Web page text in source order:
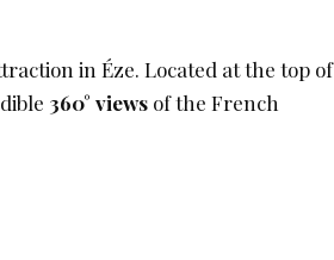
in Éze. Located at the top of
360° views of the French